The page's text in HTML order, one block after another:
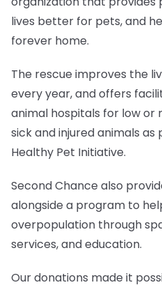
lives better for pets, and
forever home.
The rescue improves the
every year, and offers
animal hospitals for low
sick and injured animals
Healthy Pet Initiative.
Second Chance also
alongside a program to
overpopulation through
services, and education.
Our donations made it